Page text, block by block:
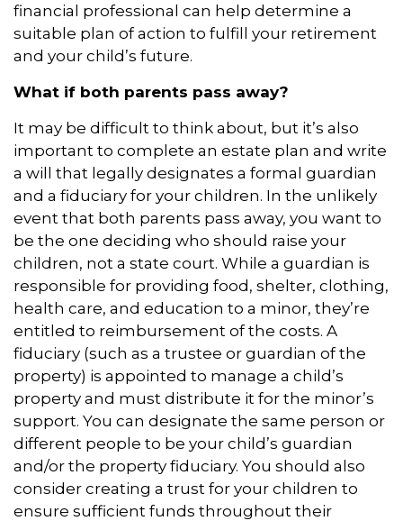
financial professional can help determine a
suitable plan of action to fulfill your retirement
and your child’s future.
What if both parents pass away?
It may be difficult to think about, but it’s also
important to complete an estate plan and write
a will that legally designates a formal guardian
and a fiduciary for your children. In the unlikely
event that both parents pass away, you want to
be the one deciding who should raise your
children, not a state court. While a guardian is
responsible for providing food, shelter, clothing,
health care, and education to a minor, they’re
entitled to reimbursement of the costs. A
fiduciary (such as a trustee or guardian of the
property) is appointed to manage a child’s
property and must distribute it for the minor’s
support. You can designate the same person or
different people to be your child’s guardian
and/or the property fiduciary. You should also
consider creating a trust for your children to
ensure sufficient funds throughout their